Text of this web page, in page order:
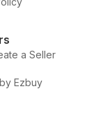
a Seller
Ezbuy